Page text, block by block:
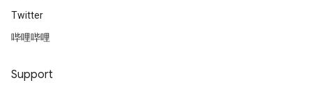
Twitter
哔哩哔哩
Support